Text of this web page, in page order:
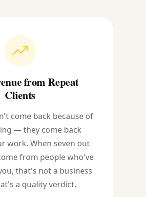
from Repeat
Clients
come back because of
— they come back
work. When seven out
from people who've
that's not a business
a quality verdict.